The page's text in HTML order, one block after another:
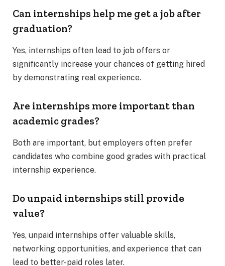
Can internships help me get a job after
graduation?
Yes, internships often lead to job offers or
significantly increase your chances of getting hired
by demonstrating real experience.
Are internships more important than
academic grades?
Both are important, but employers often prefer
candidates who combine good grades with practical
internship experience.
Do unpaid internships still provide
value?
Yes, unpaid internships offer valuable skills,
networking opportunities, and experience that can
lead to better-paid roles later.